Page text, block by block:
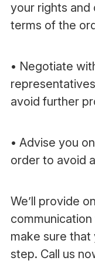
your rights and
terms of the
• Negotiate
avoid further
• Advise you
order to avoid
We’ll provide
make sure that
step. Call us